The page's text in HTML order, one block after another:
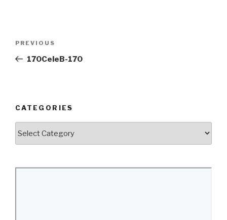
Previous
Post
PREVIOUS
170CeleB-170
CATEGORIES